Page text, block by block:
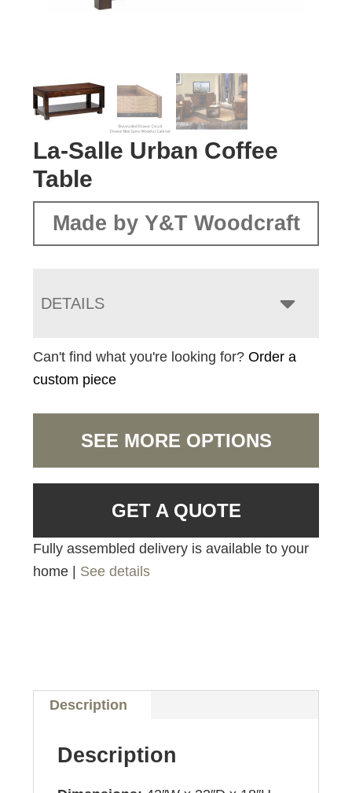
La-Salle Urban Coffee
Table
Made by Y&T Woodcraft
DETAILS
Can't find what you're looking for?Order a
custom piece
SEE MORE OPTIONS
GET A QUOTE
Fully assembled delivery is available to your
home | See details
Description
Description